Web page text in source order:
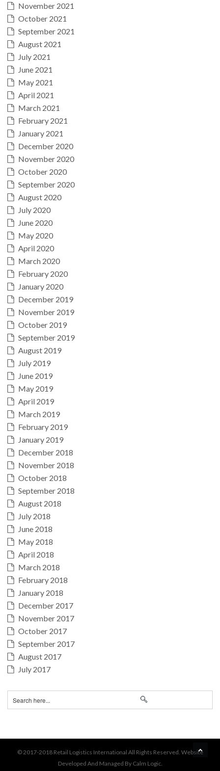
November 2021
October 2021
September 2021
August 2021
July 2021
June 2021
May 2021
April 2021
March 2021
February 2021
January 2021
December 2020
November 2020
October 2020
September 2020
August 2020
July 2020
June 2020
May 2020
April 2020
March 2020
February 2020
January 2020
December 2019
November 2019
October 2019
September 2019
August 2019
July 2019
June 2019
May 2019
April 2019
March 2019
February 2019
January 2019
December 2018
November 2018
October 2018
September 2018
August 2018
July 2018
June 2018
May 2018
April 2018
March 2018
February 2018
January 2018
December 2017
November 2017
October 2017
September 2017
August 2017
July 2017
© 2017-2018 Retail Logistics International All Rights Reserved. Website
Developed And Managed By Calm Logic.